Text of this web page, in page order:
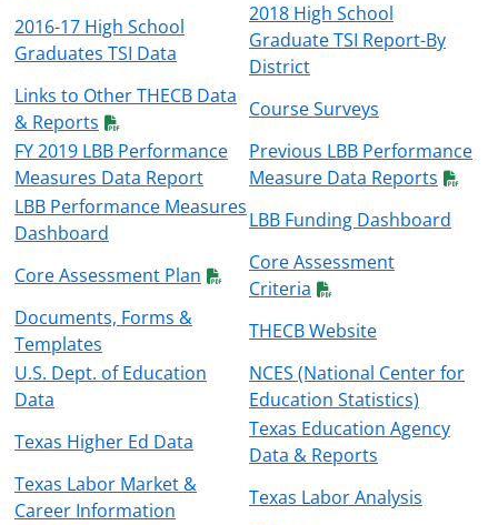
2016-17 High School
Graduates TSI Data
2018 High School
Graduate TSI Report-By
District
Links to Other THECB Data
& Reports
Course Surveys
FY 2019 LBB Performance
Measures Data Report
Previous LBB Performance
Measure Data Reports
LBB Performance Measures
Dashboard
LBB Funding Dashboard
Core Assessment Plan
Core Assessment
Criteria
Documents, Forms &
Templates
THECB Website
U.S. Dept. of Education
Data
NCES (National Center for
Education Statistics)
Texas Higher Ed Data
Texas Education Agency
Data & Reports
Texas Labor Market &
Career Information
Texas Labor Analysis